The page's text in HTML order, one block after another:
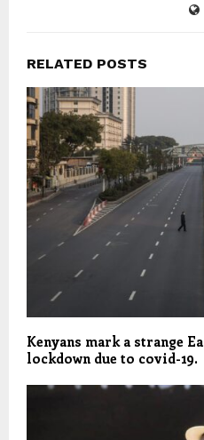
RELATED POSTS
Kenyans mark a strange
lockdown due to covid-19.